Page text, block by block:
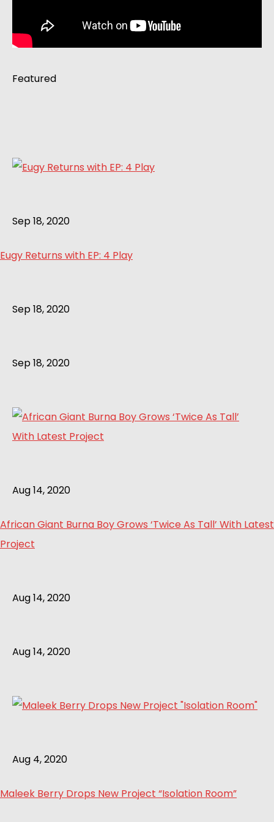
Featured
Sep 18, 2020
Eugy Returns with EP: 4 Play
Sep 18, 2020
Sep 18, 2020
Aug 14, 2020
African Giant Burna Boy Grows ‘Twice As Tall’ With Latest
Project
Aug 14, 2020
Aug 14, 2020
Aug 4, 2020
Maleek Berry Drops New Project “Isolation Room”